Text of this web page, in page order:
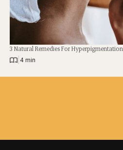
3 Natural Remedies For Hyperpigmentation
4 min